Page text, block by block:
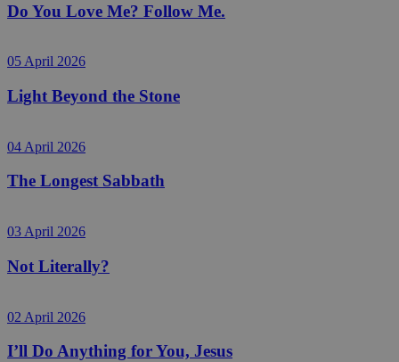
Do You Love Me? Follow Me.
05 April 2026
Light Beyond the Stone
04 April 2026
The Longest Sabbath
03 April 2026
Not Literally?
02 April 2026
I’ll Do Anything for You, Jesus